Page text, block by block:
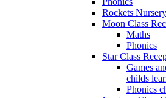
Rockets
Moon Class
Maths
Phonics
Star Class
Games
childs
Phonics